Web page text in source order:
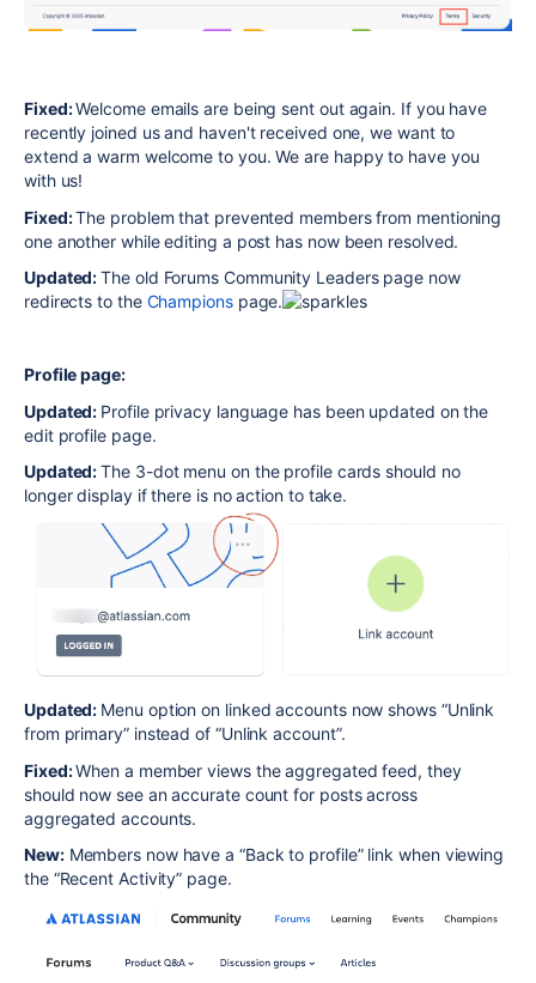
Fixed:Welcome emails are being sent out again. If you have
recently joined us and haven't received one, we want to
extend a warm welcome to you. We are happy to have you
with us!
Fixed:The problem that prevented members from mentioning
one another while editing a post has now been resolved.
Updated:The old Forums Community Leaders page now
redirects to the Championspage.
Profile page:
Updated: Profile privacy language has been updated on the
edit profile page.
Updated:The 3-dot menu on the profile cards should no
longer display if there is no action to take.
Updated: Menu option on linked accounts now shows “Unlink
from primary” instead of “Unlink account”.
Fixed:When a member views the aggregated feed, they
should now see an accurate count for posts across
aggregated accounts.
New:Members now have a “Back to profile” link when viewing
the “Recent Activity” page.